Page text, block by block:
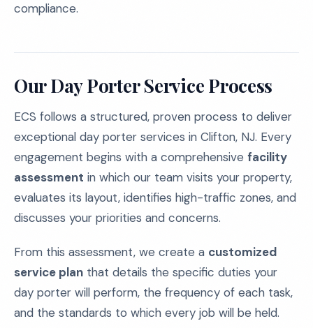
compliance.
Our Day Porter Service Process
ECS follows a structured, proven process to deliver
exceptional day porter services in Clifton, NJ. Every
engagement begins with a comprehensive facility
assessment in which our team visits your property,
evaluates its layout, identifies high-traffic zones, and
discusses your priorities and concerns.
From this assessment, we create a customized
service plan that details the specific duties your
day porter will perform, the frequency of each task,
and the standards to which every job will be held.